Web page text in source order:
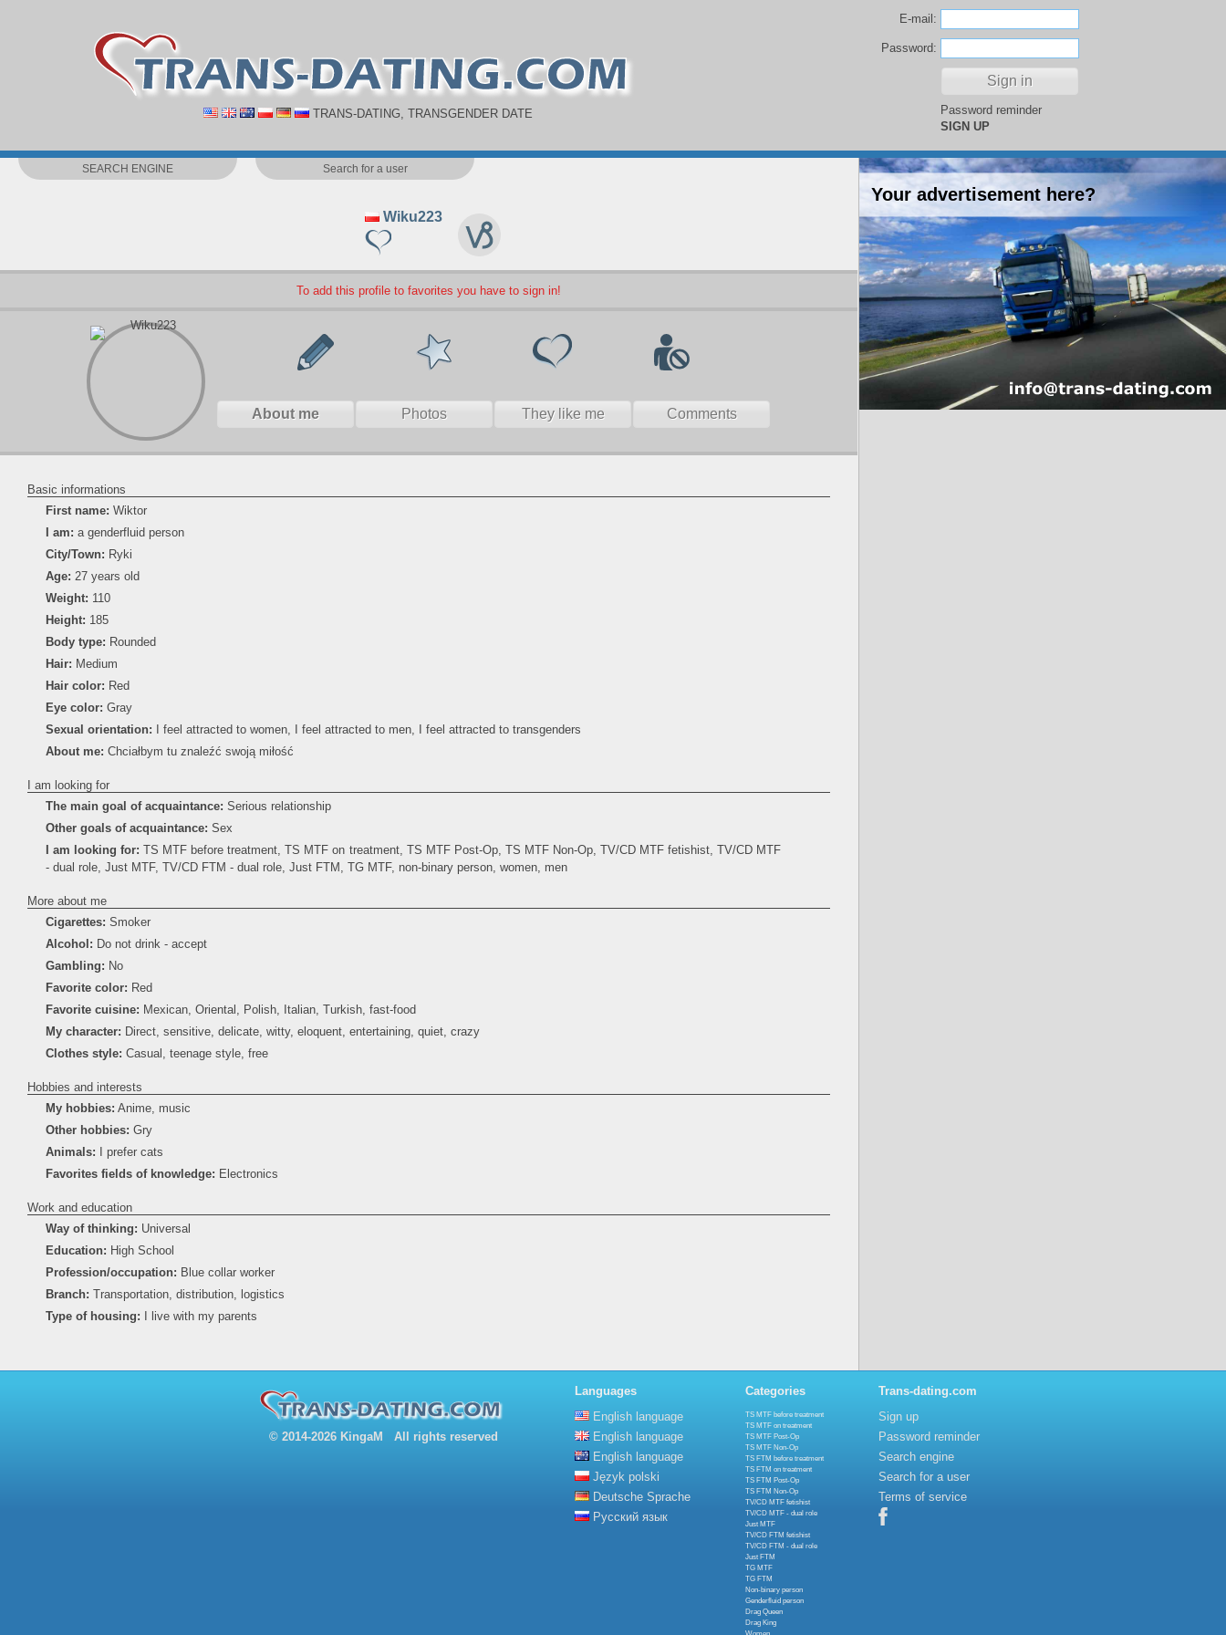
TRANS-DATING, TRANSGENDER DATE
E-mail:
Password:
Password reminder
SIGN UP
SEARCH ENGINE Search for a user
Wiku223
To add this profile to favorites you have to sign in!
About me Photos They like me Comments
Basic informations
First name: Wiktor
I am: a genderfluid person
City/Town: Ryki
Age: 27 years old
Weight: 110
Height: 185
Body type: Rounded
Hair: Medium
Hair color: Red
Eye color: Gray
Sexual orientation: I feel attracted to women, I feel attracted to men, I feel attracted to transgenders
About me: Chciałbym tu znaleźć swoją miłość
I am looking for
The main goal of acquaintance: Serious relationship
Other goals of acquaintance: Sex
I am looking for: TS MTF before treatment, TS MTF on treatment, TS MTF Post-Op, TS MTF Non-Op, TV/CD MTF fetishist, TV/CD MTF
- dual role, Just MTF, TV/CD FTM - dual role, Just FTM, TG MTF, non-binary person, women, men
More about me
Cigarettes: Smoker
Alcohol: Do not drink - accept
Gambling: No
Favorite color: Red
Favorite cuisine: Mexican, Oriental, Polish, Italian, Turkish, fast-food
My character: Direct, sensitive, delicate, witty, eloquent, entertaining, quiet, crazy
Clothes style: Casual, teenage style, free
Hobbies and interests
My hobbies: Anime, music
Other hobbies: Gry
Animals: I prefer cats
Favorites fields of knowledge: Electronics
Work and education
Way of thinking: Universal
Education: High School
Profession/occupation: Blue collar worker
Branch: Transportation, distribution, logistics
Type of housing: I live with my parents
© 2014-2026 KingaM All rights reserved
Languages
English language
English language
English language
Język polski
Deutsche Sprache
Русский язык
Categories
TS MTF before treatment
TS MTF on treatment
TS MTF Post-Op
TS MTF Non-Op
TS FTM before treatment
TS FTM on treatment
TS FTM Post-Op
TS FTM Non-Op
TV/CD MTF fetishist
TV/CD MTF - dual role
Just MTF
TV/CD FTM fetishist
TV/CD FTM - dual role
Just FTM
TG MTF
TG FTM
Non-binary person
Genderfluid person
Drag Queen
Drag King
Trans-dating.com
Sign up
Password reminder
Search engine
Search for a user
Terms of service